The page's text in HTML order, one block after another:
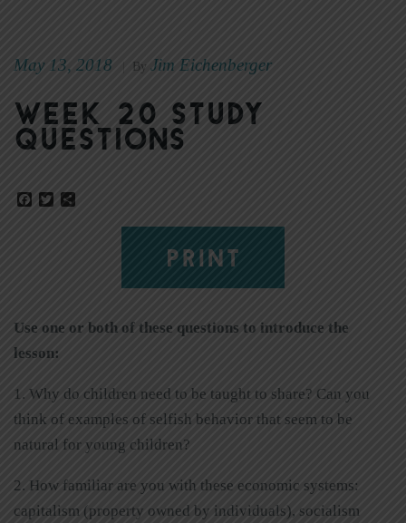
May 13, 2018 By Jim Eichenberger
Week 20 Study
Questions
Facebook
Twitter
PRINT
Use one or both of these questions to introduce the
lesson:
1. Why do children need to be taught to share? Can you
think of examples of selfish behavior that seem to be
natural for young children?
2. How familiar are you with these economic systems:
capitalism (property owned by individuals), socialism